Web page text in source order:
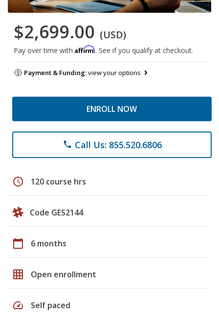
$2,699.00 (USD)
Pay over time with Affirm. See if you qualify at checkout.
Payment & Funding:view your options
ENROLL NOW
phone Call Us: 855.520.6806
schedule 120 course hrs
Code GES2144
calendar_today 6 months
grid_on Open enrollment
speed Self paced